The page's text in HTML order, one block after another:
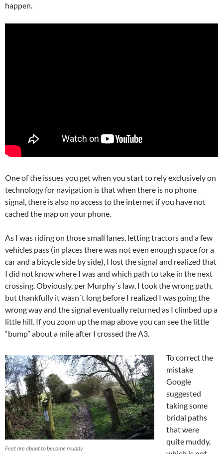
happen.
One of the issues you get when you start to rely exclusively on
technology for navigation is that when there is no phone
signal, there is also no access to the internet if you have not
cached the map on your phone.
As I was riding on those small lanes, letting tractors and a few
vehicles pass (in places there was not even enough space for a
car and a bicycle side by side), I lost the signal and realized that
I did not know where I was and which path to take in the next
crossing. Obviously, per Murphy´s law, I took the wrong path,
but thankfully it wasn´t long before I realized I was going the
wrong way and the signal eventually returned as I climbed up a
little hill. If you zoom up the map above you can see the little
“bump” about a mile after I crossed the A3.
Feet are about to become muddy
To correct the
mistake
Google
suggested
taking some
bridal paths
that were
quite muddy,